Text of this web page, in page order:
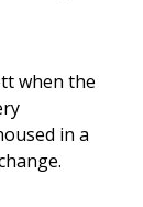
when the
in a